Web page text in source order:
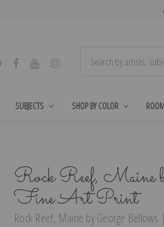
SUBJECTS SHOP BY COLOR
Rock Reef, Maine
Fine Art Print
Rock Reef, Maine by George